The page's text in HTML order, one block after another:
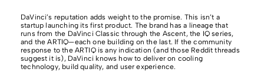
DaVinci’s reputation adds weight to the promise. This isn’t a
startup launching its first product. The brand has a lineage that
runs from the DaVinci Classic through the Ascent, the IQ series,
and the ARTIQ—each one building on the last. If the community
response to the ARTIQ is any indication (and those Reddit threads
suggest it is), DaVinci knows how to deliver on cooling
technology, build quality, and user experience.